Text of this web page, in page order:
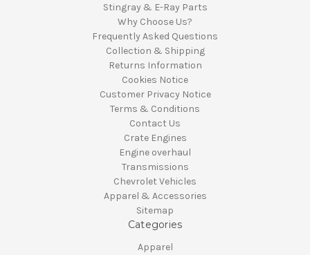
Stingray & E-Ray Parts
Why Choose Us?
Frequently Asked Questions
Collection & Shipping
Returns Information
Cookies Notice
Customer Privacy Notice
Terms & Conditions
Contact Us
Crate Engines
Engine overhaul
Transmissions
Chevrolet Vehicles
Apparel & Accessories
Sitemap
Categories
Apparel